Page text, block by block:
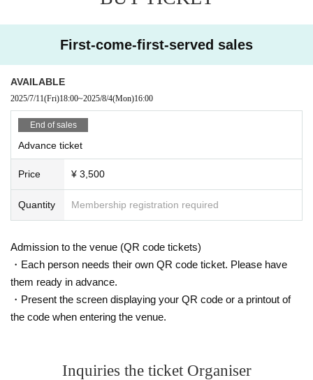
First-come-first-served sales
AVAILABLE
2025/7/11(Fri)18:00~2025/8/4(Mon)16:00
End of sales
Advance ticket
Price ¥ 3,500
Quantity Membership registration required
Admission to the venue (QR code tickets)
・Each person needs their own QR code ticket. Please have
them ready in advance.
・Present the screen displaying your QR code or a printout of
the code when entering the venue.
Inquiries the ticket Organiser